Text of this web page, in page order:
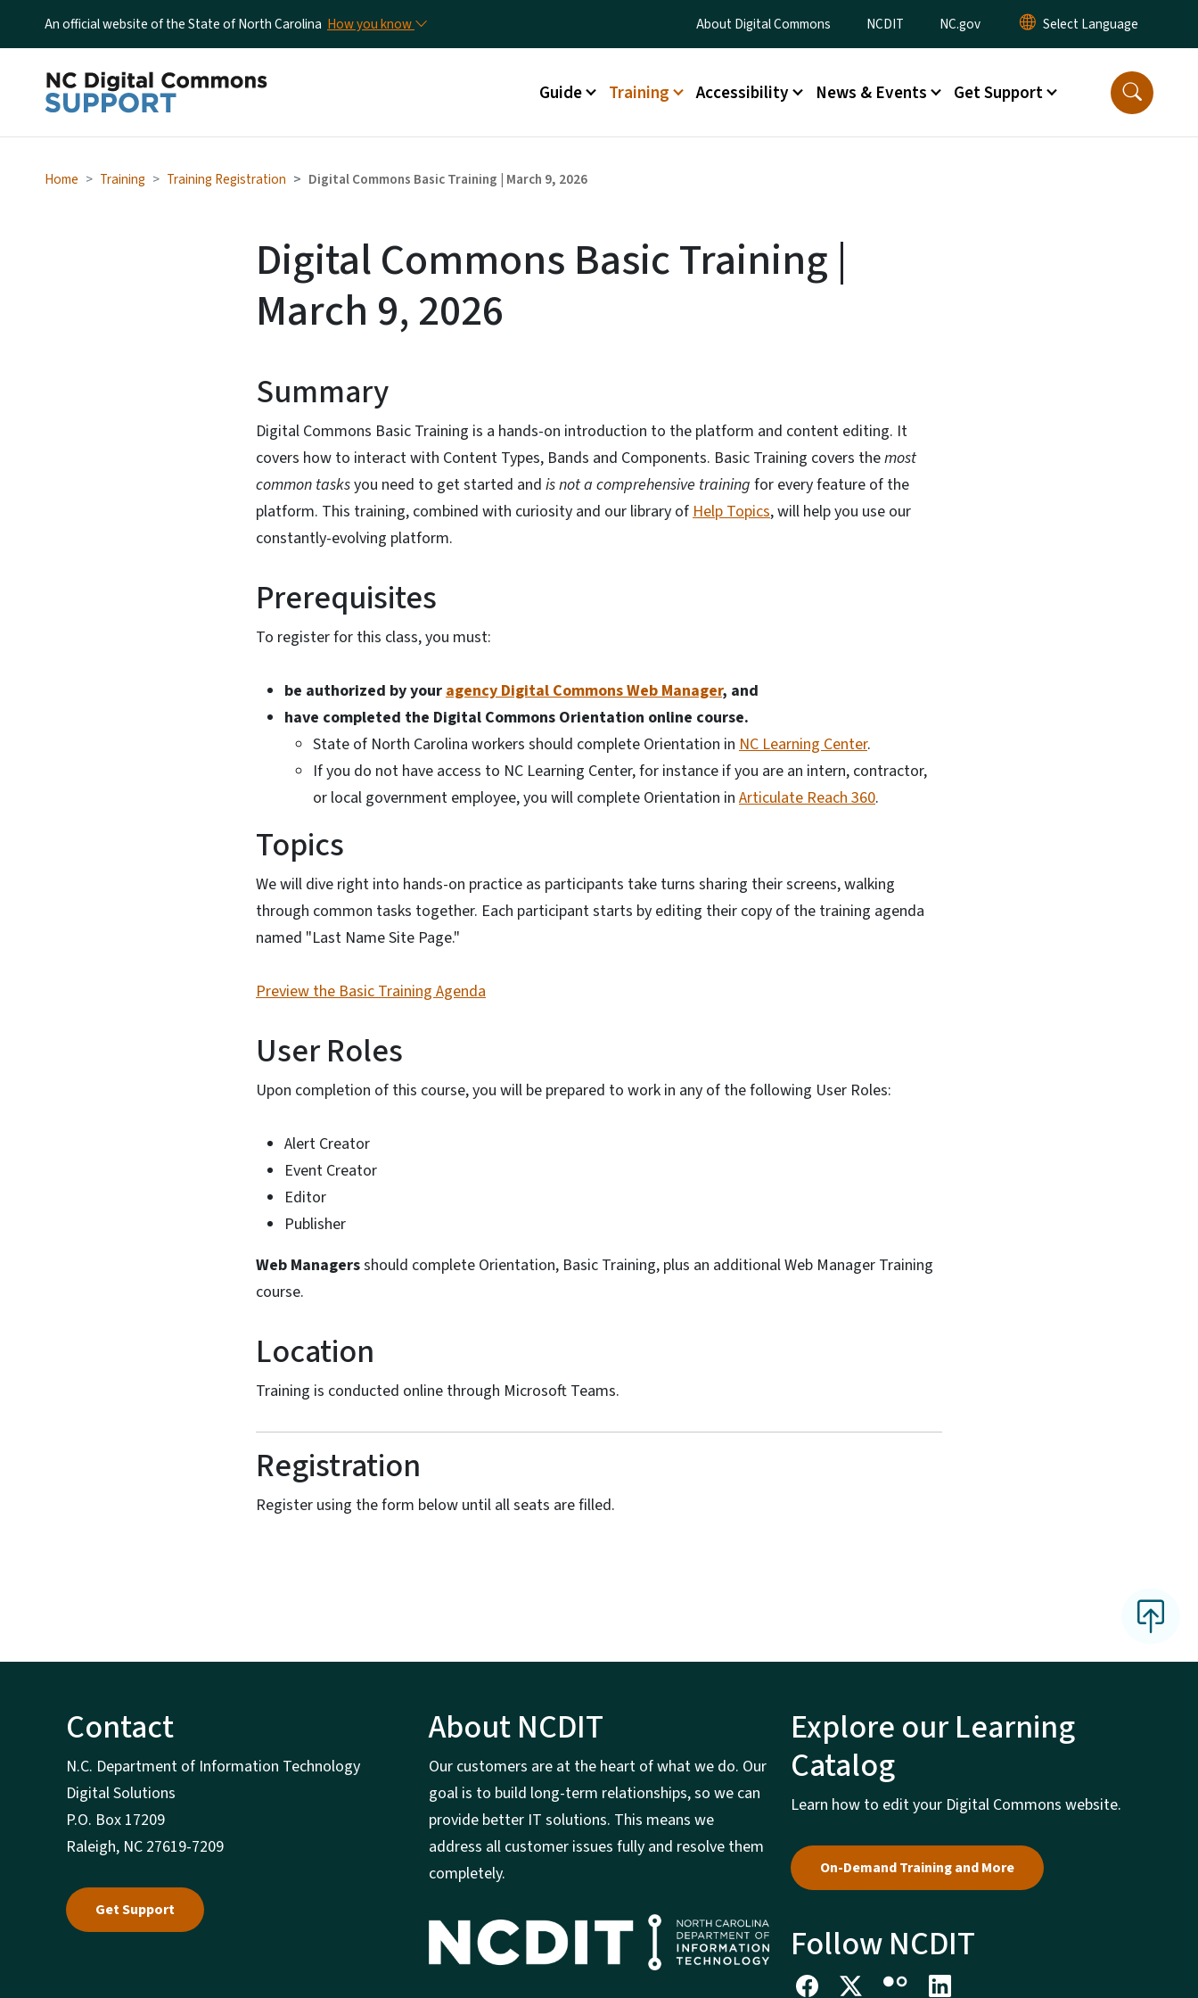
An official website of the State of North Carolina How you know Utility MenuAbout Digital Commons NCDIT NC.gov
Main menu
Guide Training Accessibility News & Events Get Support
Home Training Training Registration Digital Commons Basic Training | March 9, 2026
Digital Commons Basic Training |
March 9, 2026
Summary
Digital Commons Basic Training is a hands-on introduction to the platform and content editing. It
covers how to interact with Content Types, Bands and Components. Basic Training covers themost
common tasksyou need to get started and is not a comprehensive training for every feature of the
platform. This training, combined with curiosity and our library ofHelp Topics, will help you use our
constantly-evolving platform.
Prerequisites
To register for this class, you must:
be authorized by youragency Digital Commons Web Manager, and
have completed the Digital Commons Orientation online course.
State of North Carolina workers should complete Orientation in NC Learning Center.
If you do not have access to NC Learning Center, for instance if you are an intern, contractor,
or local government employee, you will complete Orientation in Articulate Reach 360.
Topics
We will dive right into hands-on practice as participants take turns sharing their screens, walking
through common tasks together. Each participant starts by editing their copy of the training agenda
named "Last Name Site Page."
Preview the Basic Training Agenda
User Roles
Upon completion of this course, you will be prepared to work in any of the following User Roles:
Alert Creator
Event Creator
Editor
Publisher
Web Managersshould complete Orientation, Basic Training, plus an additional Web Manager Training
course.
Location
Training is conducted online through Microsoft Teams.
Registration
Register using the form below until all seats are filled.
Contact
N.C. Department of Information Technology
Digital Solutions
P.O. Box 17209
Raleigh, NC 27619-7209
Get Support
About NCDIT
Our customers are at the heart of what we do. Our
goal is to build long-term relationships, so we can
provide better IT solutions. This means we
address all customer issues fully and resolve them
completely.
Explore our Learning
Catalog
Learn how to edit your Digital Commons website.
On-Demand Training and More
Follow NCDIT